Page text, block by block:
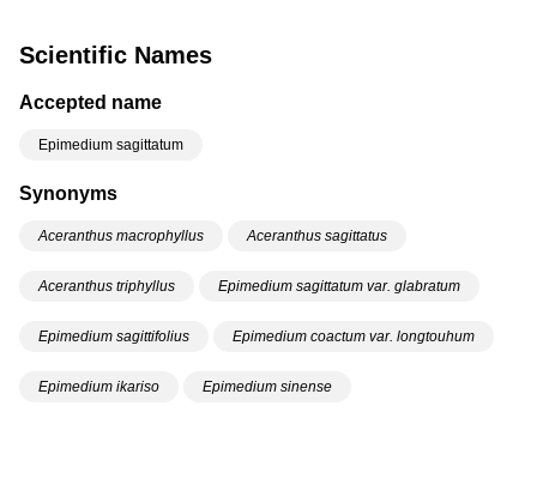
Scientific Names
Accepted name
Epimedium sagittatum
Synonyms
Aceranthus macrophyllus Aceranthus sagittatus
Aceranthus triphyllus Epimedium sagittatum var. glabratum
Epimedium sagittifolius Epimedium coactum var. longtouhum
Epimedium ikariso Epimedium sinense